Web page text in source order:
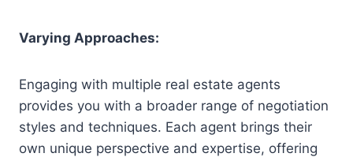
Varying Approaches:
Engaging with multiple real estate agents
provides you with a broader range of negotiation
styles and techniques. Each agent brings their
own unique perspective and expertise, offering